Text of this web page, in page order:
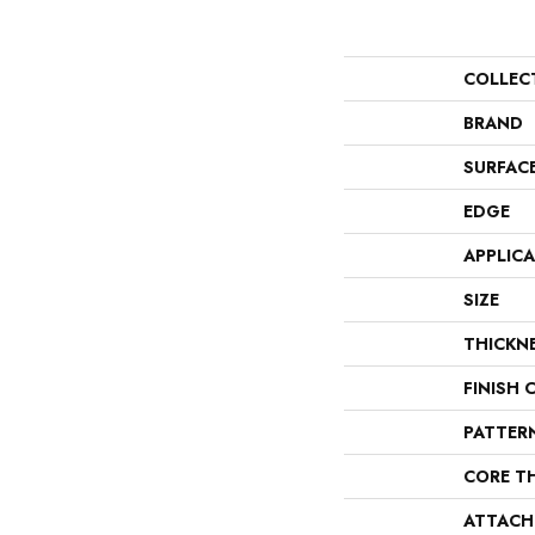
BRAND
EDGE
SIZE
FINISH
CORE